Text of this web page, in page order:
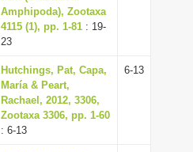
Amphipoda), Zootaxa
4115 (1), pp. 1-81 : 19-
23
Hutchings, Pat, Capa,
María & Peart,
Rachael, 2012, 3306,
Zootaxa 3306, pp. 1-60
: 6-13
6-13